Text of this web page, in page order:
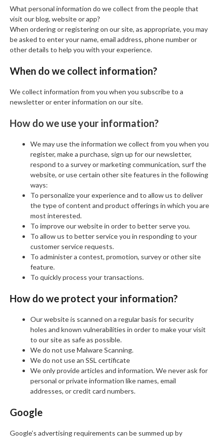
What personal information do we collect from the people that
visit our blog, website or app?
When ordering or registering on our site, as appropriate, you may
be asked to enter your name, email address, phone number or
other details to help you with your experience.
When do we collect information?
We collect information from you when you subscribe to a
newsletter or enter information on our site.
How do we use your information?
We may use the information we collect from you when you
register, make a purchase, sign up for our newsletter,
respond to a survey or marketing communication, surf the
website, or use certain other site features in the following
ways:
To personalize your experience and to allow us to deliver
the type of content and product offerings in which you are
most interested.
To improve our website in order to better serve you.
To allow us to better service you in responding to your
customer service requests.
To administer a contest, promotion, survey or other site
feature.
To quickly process your transactions.
How do we protect your information?
Our website is scanned on a regular basis for security
holes and known vulnerabilities in order to make your visit
to our site as safe as possible.
We do not use Malware Scanning.
We do not use an SSL certificate
We only provide articles and information. We never ask for
personal or private information like names, email
addresses, or credit card numbers.
Google
Google’s advertising requirements can be summed up by